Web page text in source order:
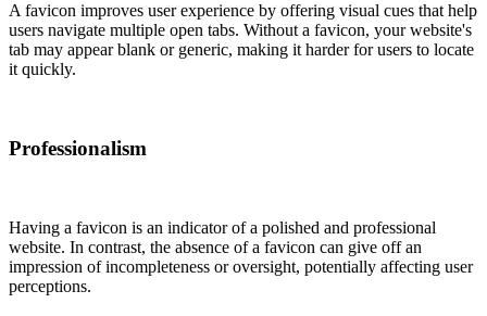
A favicon improves user experience by offering visual cues that help
users navigate multiple open tabs. Without a favicon, your website's
tab may appear blank or generic, making it harder for users to locate
it quickly.
Professionalism
Having a favicon is an indicator of a polished and professional
website. In contrast, the absence of a favicon can give off an
impression of incompleteness or oversight, potentially affecting user
perceptions.